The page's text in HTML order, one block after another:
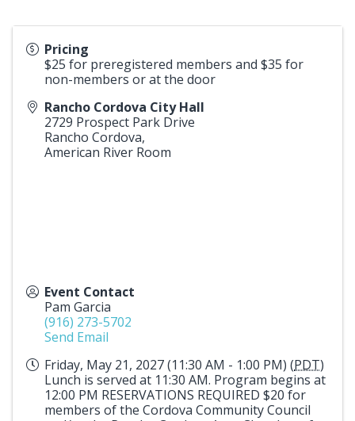
Pricing
$25 for preregistered members and $35 for
non-members or at the door
Rancho Cordova City Hall
2729 Prospect Park Drive
Rancho Cordova,
American River Room
Event Contact
Pam Garcia
(916) 273-5702
Send Email
Friday, May 21, 2027 (11:30 AM - 1:00 PM) (PDT)
Lunch is served at 11:30 AM. Program begins at
12:00 PM RESERVATIONS REQUIRED $20 for
members of the Cordova Community Council